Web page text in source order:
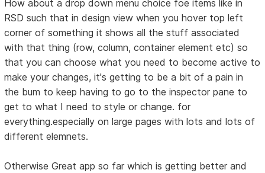
How about a drop down menu choice foe items like in
RSD such that in design view when you hover top left
corner of something it shows all the stuff associated
with that thing (row, column, container element etc) so
that you can choose what you need to become active to
make your changes, it's getting to be a bit of a pain in
the bum to keep having to go to the inspector pane to
get to what I need to style or change. for
everything.especially on large pages with lots and lots of
different elemnets.
Otherwise Great app so far which is getting better and